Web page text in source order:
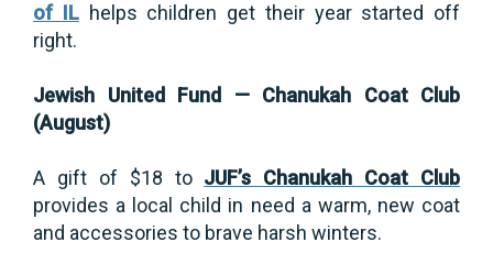
of IL helps children get their year started off
right.
Jewish United Fund — Chanukah Coat Club
(August)
A gift of $18 to JUF’s Chanukah Coat Club
provides a local child in need a warm, new coat
and accessories to brave harsh winters.